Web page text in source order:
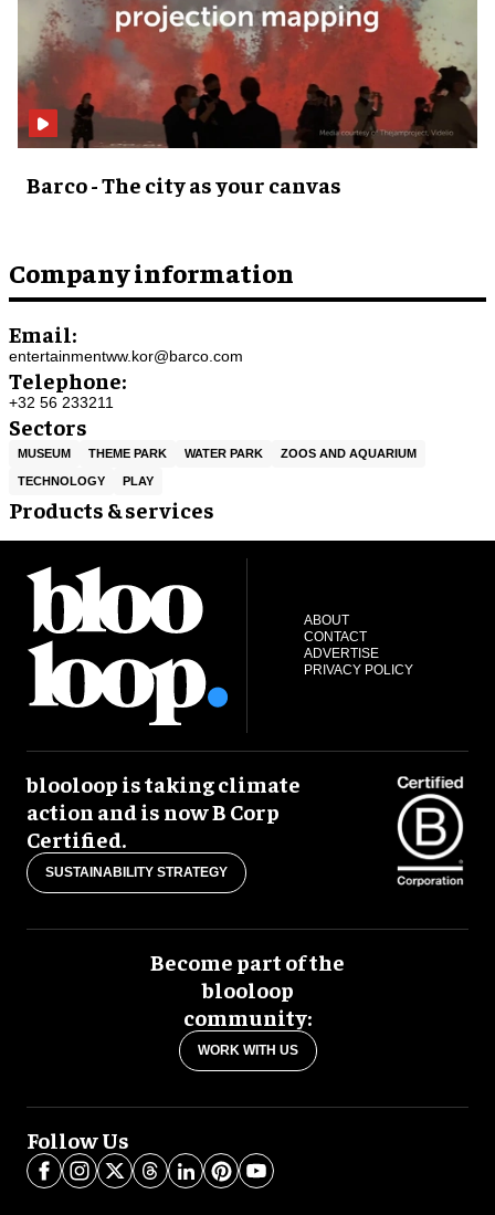
Barco - The city as your canvas
Company information
Email:
entertainmentww.kor@barco.com
Telephone:
+32 56 233211
Sectors
MUSEUM THEME PARK WATER PARK ZOOS AND AQUARIUM
TECHNOLOGY PLAY
Products & services
ABOUT
CONTACT
ADVERTISE
PRIVACY POLICY
blooloop is taking climate
action and is now B Corp
Certified.
SUSTAINABILITY STRATEGY
Become part of the
blooloop
community:
WORK WITH US
Follow Us